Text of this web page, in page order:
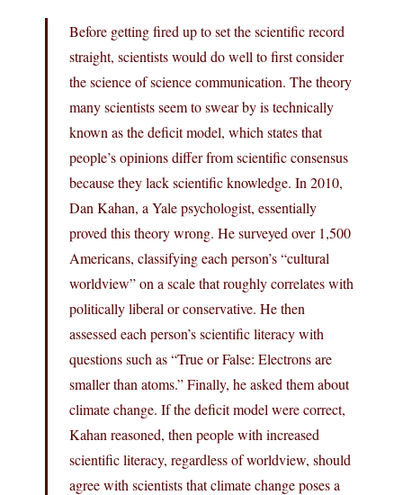
Before getting fired up to set the scientific record
straight, scientists would do well to first consider
the science of science communication. The theory
many scientists seem to swear by is technically
known as the deficit model, which states that
people’s opinions differ from scientific consensus
because they lack scientific knowledge. In 2010,
Dan Kahan, a Yale psychologist, essentially
proved this theory wrong. He surveyed over 1,500
Americans, classifying each person’s “cultural
worldview” on a scale that roughly correlates with
politically liberal or conservative. He then
assessed each person’s scientific literacy with
questions such as “True or False: Electrons are
smaller than atoms.” Finally, he asked them about
climate change. If the deficit model were correct,
Kahan reasoned, then people with increased
scientific literacy, regardless of worldview, should
agree with scientists that climate change poses a